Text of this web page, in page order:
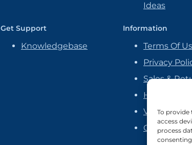
To provide
access
process
Ideas
Get Support
Knowledgebase
Information
Terms Of
Privacy
Sales &
Handmade
Vendor
Cookie